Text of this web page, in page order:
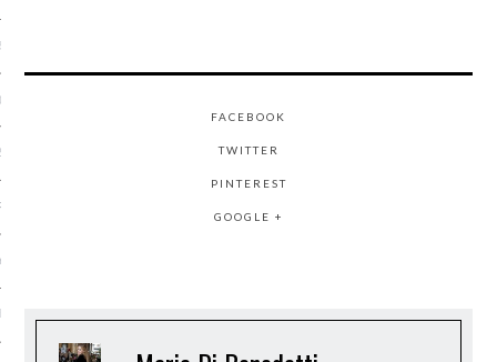
2015
2015
FACEBOOK
TWITTER
PINTEREST
GOOGLE +